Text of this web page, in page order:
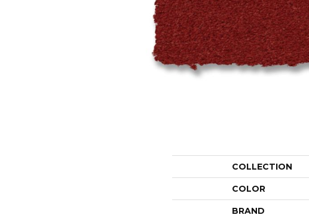
COLLECTION
COLOR
BRAND